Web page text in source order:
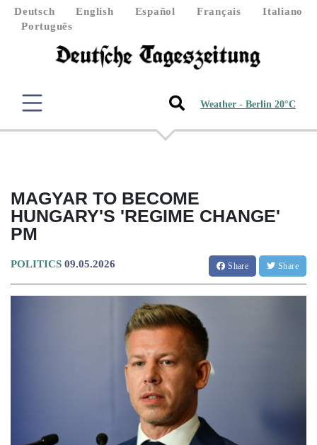
Deutsch English Español Français
Italiano
Português
Weather - Berlin 20°C
MAGYAR TO BECOME
HUNGARY'S 'REGIME CHANGE'
PM
POLITICS 09.05.2026 Share Share